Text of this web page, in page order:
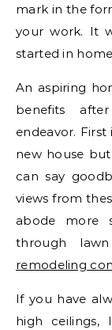
mark in the
your work. It
started in
An aspiring
benefits
endeavor.
new house
can say
views from
abode more
through
remodeling
If you have
high ceilings,